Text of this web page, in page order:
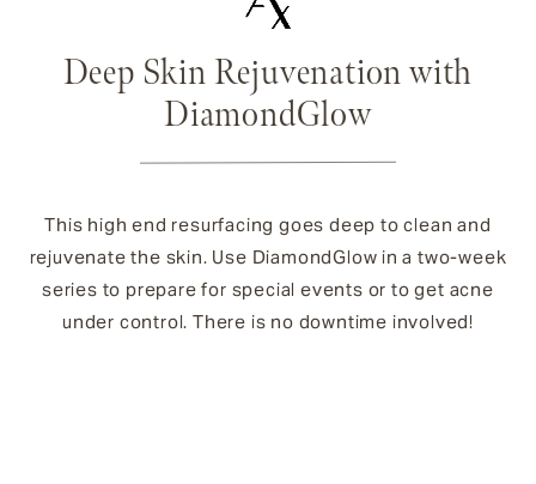
Deep Skin Rejuvenation with
DiamondGlow
This high end resurfacing goes deep to clean and
rejuvenate the skin. Use DiamondGlow in a two-week
series to prepare for special events or to get acne
under control. There is no downtime involved!